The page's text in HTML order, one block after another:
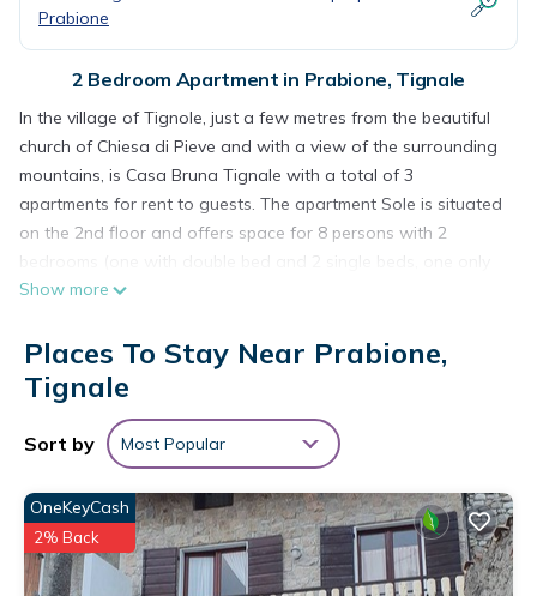
Prabione
2 Bedroom Apartment in Prabione, Tignale
In the village of Tignole, just a few metres from the beautiful
church of Chiesa di Pieve and with a view of the surrounding
mountains, is Casa Bruna Tignale with a total of 3
apartments for rent to guests. The apartment Sole is situated
on the 2nd floor and offers space for 8 persons with 2
bedrooms (one with double bed and 2 single beds, one only
with 2 single beds), a bathroom and a living room with 2 sofa
amenities include Wi-Fi, air conditioning upon request (for €5
per day), satellite TV, a cot and a highchair. On the furnished
balcony you can spend relaxing evenings and enjoy the view
of the surroundings. The guests of Casa Bruna also have free
access to a public swimming pool (approx. 200 m away). Less
than 5 minutes walk away you will find several restaurants,
bars and cafés as well as the nearest supermarket. The
nearest beach is less than 15 minutes drive away.
Free parking is available approx. 150 m away. Bed linen and
Show more
Places To Stay Near Prabione,
Tignale
Sort by Most Popular
OneKeyCash
2% Back